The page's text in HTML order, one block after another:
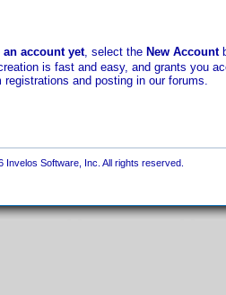
an account yet, select the New Account
is fast and easy, and grants you
registrations and posting in our forums.
Invelos Software, Inc. All rights reserved.